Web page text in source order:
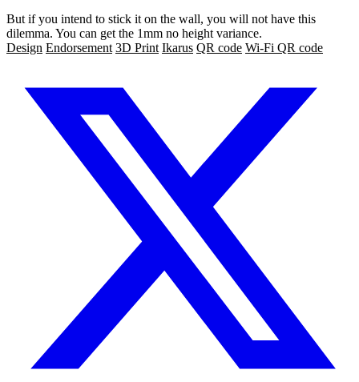
But if you intend to stick it on the wall, you will not have this
dilemma. You can get the 1mm no height variance.
Design Endorsement 3D Print Ikarus QR code Wi-Fi QR code